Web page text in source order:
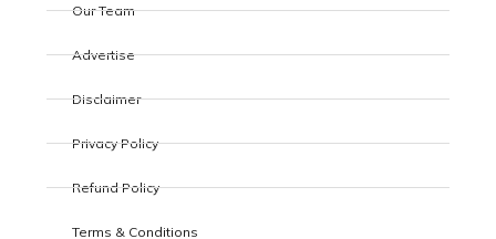
Our Team
Advertise
Disclaimer
Privacy Policy
Refund Policy
Terms & Conditions